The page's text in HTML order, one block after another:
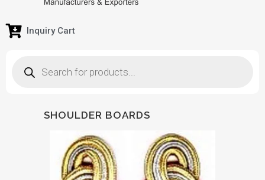
Inquiry Cart
SHOULDER BOARDS